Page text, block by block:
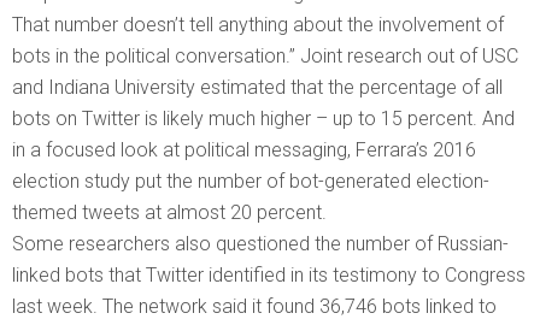
That number doesn’t tell anything about the involvement of
bots in the political conversation.” Joint research out of USC
and Indiana University estimated that the percentage of all
bots on Twitter is likely much higher – up to 15 percent. And
in a focused look at political messaging, Ferrara’s 2016
election study put the number of bot-generated election-
themed tweets at almost 20 percent.
Some researchers also questioned the number of Russian-
linked bots that Twitter identified in its testimony to Congress
last week. The network said it found 36,746 bots linked to